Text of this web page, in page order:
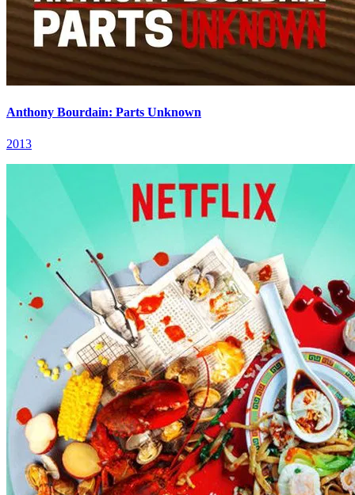
Anthony Bourdain: Parts Unknown
2013